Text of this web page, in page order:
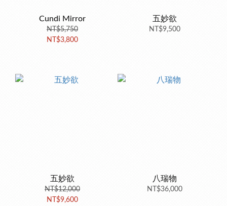
Cundi Mirror
NT$5,750
NT$3,800
五妙欲
NT$9,500
五妙欲
NT$12,000
NT$9,600
八瑞物
NT$36,000